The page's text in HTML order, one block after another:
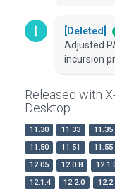
[Deleted]
Adjusted
incursion
Released with
Desktop
11.30 11.33 11.35
11.50
11.51 11.55
12.05
12.0.8
12.1.4
12.2.0